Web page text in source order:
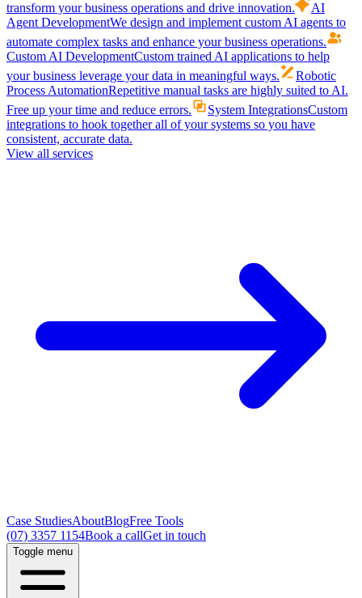
transform your business operations and drive innovation.
AI
Agent DevelopmentWe design and implement custom AI agents to
automate complex tasks and enhance your business operations.
Custom AI DevelopmentCustom trained AI applications to help
your business leverage your data in meaningful ways.
Robotic
Process AutomationRepetitive manual tasks are highly suited to AI.
Free up your time and reduce errors.
System IntegrationsCustom
integrations to hook together all of your systems so you have
consistent, accurate data.
View all services
Case StudiesAboutBlogFree Tools
(07) 3357 1154Book a callGet in touch
Toggle menu